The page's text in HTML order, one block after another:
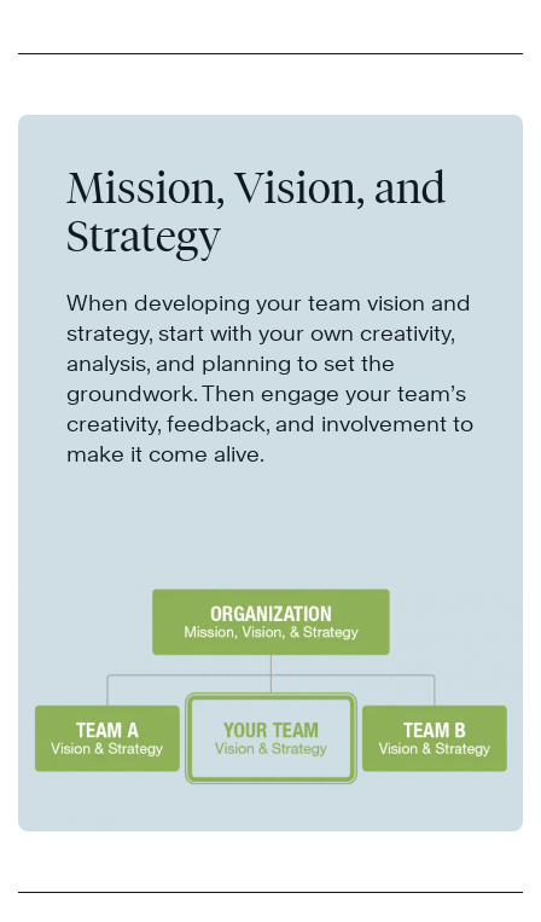
Mission, Vision, and
Strategy
When developing your team vision and
strategy, start with your own creativity,
analysis, and planning to set the
groundwork. Then engage your team’s
creativity, feedback, and involvement to
make it come alive.